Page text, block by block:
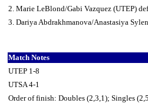
2. Marie LeBlond/Gabi Vazquez (UTEP)
3. Dariya Abdrakhmanova/Anastasiya
Match Notes
UTEP 1-8
UTSA 4-1
Order of finish: Doubles (2,3,1); Singles